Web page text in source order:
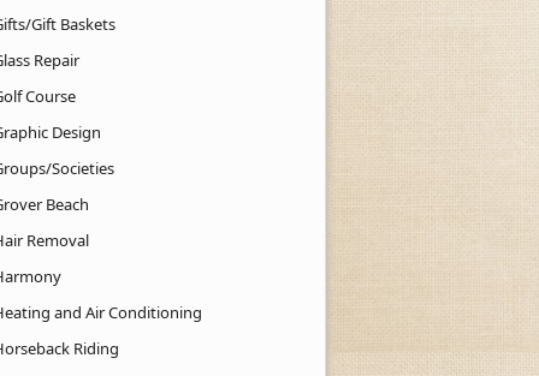
Gift Baskets
Repair
Course
Design
Societies
Beach
Removal
and Air Conditioning
Riding